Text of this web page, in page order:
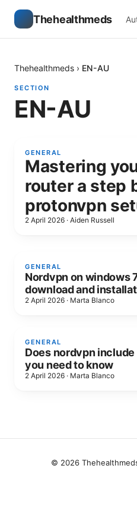
Thehealthmeds
Thehealthmeds › EN-AU
SECTION
EN-AU
GENERAL
Mastering
router a step
protonvpn
2 April 2026 · Aiden Russell
GENERAL
Nordvpn on windows
download and
2 April 2026 · Marta Blanco
GENERAL
Does nordvpn
you need to know
2 April 2026 · Marta Blanco
© 2026